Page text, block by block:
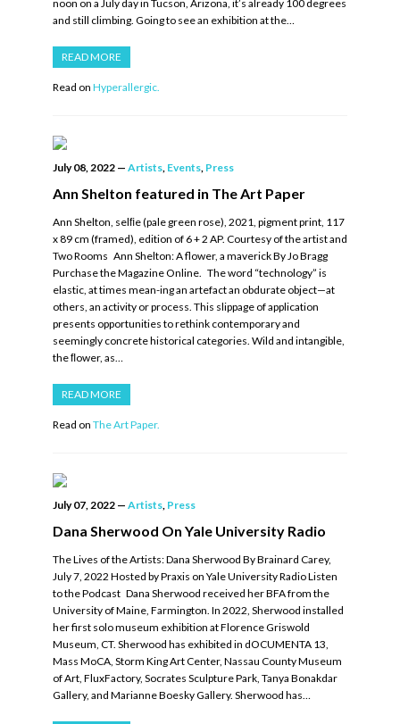
noon on a July day in Tucson, Arizona, it’s already 100 degrees
and still climbing. Going to see an exhibition at the…
READ MORE
Read on Hyperallergic.
July 08, 2022 — Artists, Events, Press
Ann Shelton featured in The Art Paper
Ann Shelton, selﬁe (pale green rose), 2021, pigment print, 117
x 89 cm (framed), edition of 6 + 2 AP. Courtesy of the artist and
Two Rooms Ann Shelton: A flower, a maverick By Jo Bragg
Purchase the Magazine Online. The word “technology” is
elastic, at times mean-ing an artefact an obdurate object—at
others, an activity or process. This slippage of application
presents opportunities to rethink contemporary and
seemingly concrete historical categories. Wild and intangible,
the ﬂower, as…
READ MORE
Read on The Art Paper.
July 07, 2022 — Artists, Press
Dana Sherwood On Yale University Radio
The Lives of the Artists: Dana Sherwood By Brainard Carey,
July 7, 2022 Hosted by Praxis on Yale University Radio Listen
to the Podcast Dana Sherwood received her BFA from the
University of Maine, Farmington. In 2022, Sherwood installed
her first solo museum exhibition at Florence Griswold
Museum, CT. Sherwood has exhibited in dOCUMENTA 13,
Mass MoCA, Storm King Art Center, Nassau County Museum
of Art, FluxFactory, Socrates Sculpture Park, Tanya Bonakdar
Gallery, and Marianne Boesky Gallery. Sherwood has…